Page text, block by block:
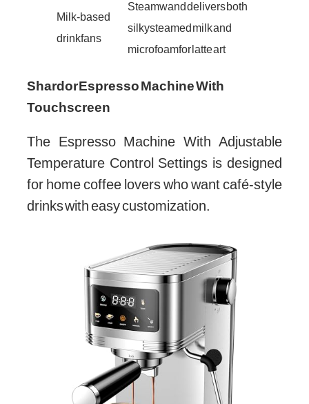
Milk-based
drink fans
Steam wand delivers both
silky steamed milk and
microfoam for latte art
Shardor Espresso Machine With
Touchscreen
The Espresso Machine With Adjustable
Temperature Control Settings is designed
for home coffee lovers who want café-style
drinks with easy customization.